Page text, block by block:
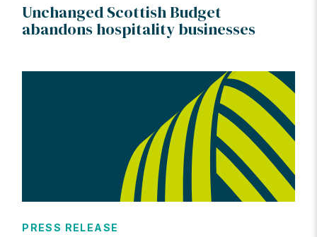
Unchanged Scottish Budget
abandons hospitality businesses
PRESS RELEASE